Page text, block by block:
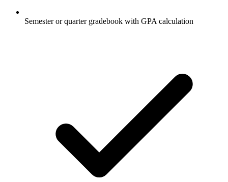
Semester or quarter gradebook with GPA calculation